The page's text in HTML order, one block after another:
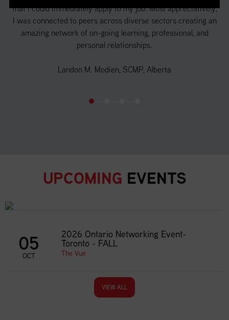
that I could immediately apply to my job. Most appreciatively,
I was connected to peers across diverse sectors creating an
amazing network of on-going learning, professional, and
personal relationships.
Landon M. Modien, SCMP, Alberta
UPCOMING EVENTS
05
OCT
2026 Ontario Networking Event-
Toronto - FALL
The Vue
VIEW ALL